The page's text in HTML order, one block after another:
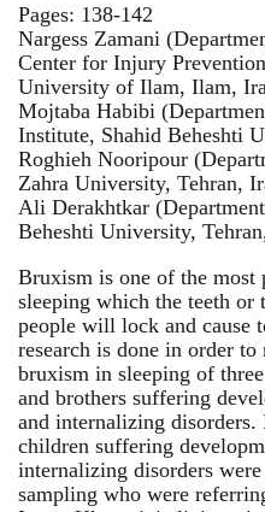
Pages: 138-142
Nargess Zamani
Center for Injury
University of Ilam, Ilam,
Mojtaba Habibi
Institute, Shahid Beheshti
Roghieh Nooripour
Zahra University, Tehran,
Ali Derakhtkar
Beheshti University,
Bruxism is one of the most
sleeping which the teeth or
people will lock and cause
research is done in order
bruxism in sleeping of
and brothers suffering
and internalizing disorders.
children suffering
internalizing disorders
sampling who were